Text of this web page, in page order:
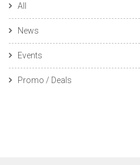
All
News
Events
Promo / Deals